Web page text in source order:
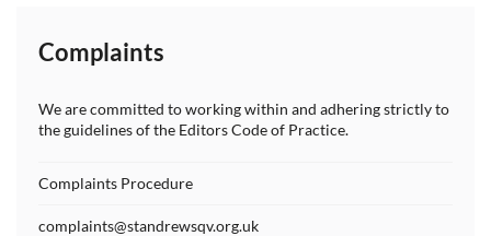
Complaints
We are committed to working within and adhering strictly to
the guidelines of the Editors Code of Practice.
Complaints Procedure
complaints@standrewsqv.org.uk